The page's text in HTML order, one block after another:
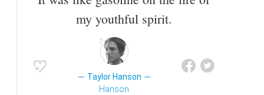
my youthful spirit.
Taylor Hanson
Hanson